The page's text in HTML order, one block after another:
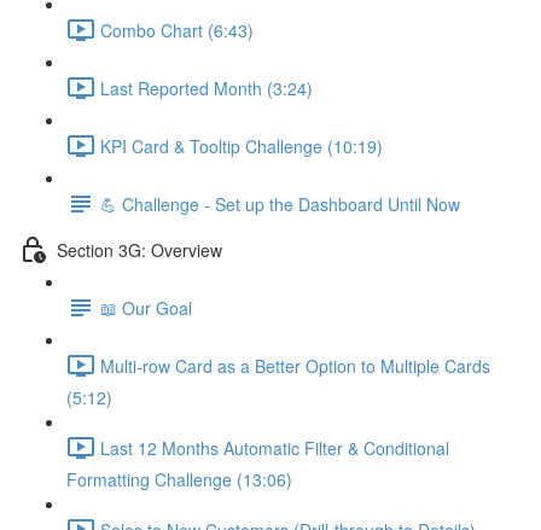
Combo Chart (6:43)
Last Reported Month (3:24)
KPI Card & Tooltip Challenge (10:19)
💪 Challenge - Set up the Dashboard Until Now
Section 3G: Overview
📖 Our Goal
Multi-row Card as a Better Option to Multiple Cards
(5:12)
Last 12 Months Automatic Filter & Conditional
Formatting Challenge (13:06)